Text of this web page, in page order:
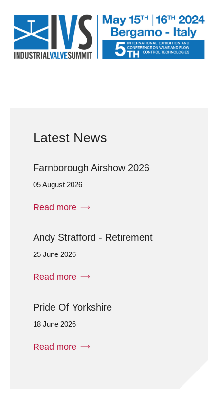
Latest News
Farnborough Airshow 2026
05 August 2026
Read more
Andy Strafford - Retirement
25 June 2026
Read more
Pride Of Yorkshire
18 June 2026
Read more